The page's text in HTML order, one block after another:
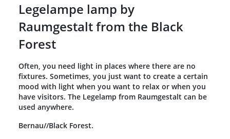
Legelampe lamp by
Raumgestalt from the Black
Forest
Often, you need light in places where there are no
fixtures. Sometimes, you just want to create a certain
mood with light when you want to relax or when you
have visitors. The Legelamp from Raumgestalt can be
used anywhere.
Bernau//Black Forest.